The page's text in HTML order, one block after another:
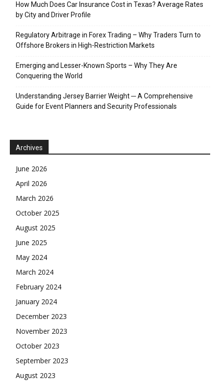
How Much Does Car Insurance Cost in Texas? Average Rates
by City and Driver Profile
Regulatory Arbitrage in Forex Trading – Why Traders Turn to
Offshore Brokers in High-Restriction Markets
Emerging and Lesser-Known Sports – Why They Are
Conquering the World
Understanding Jersey Barrier Weight ─ A Comprehensive
Guide for Event Planners and Security Professionals
Archives
June 2026
April 2026
March 2026
October 2025
August 2025
June 2025
May 2024
March 2024
February 2024
January 2024
December 2023
November 2023
October 2023
September 2023
August 2023